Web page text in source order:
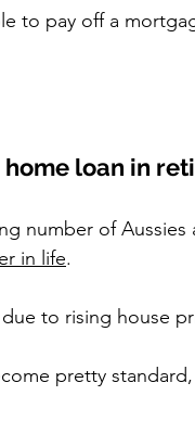
to pay off a
loan in
number of
in life.
due to rising house
pretty